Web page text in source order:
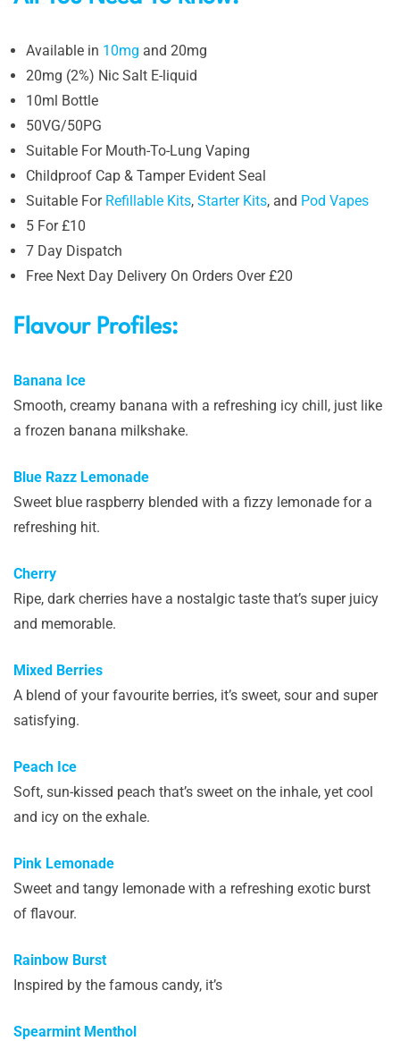
Available in 10mg and 20mg
20mg (2%) Nic Salt E-liquid
10ml Bottle
50VG/50PG
Suitable For Mouth-To-Lung Vaping
Childproof Cap & Tamper Evident Seal
Suitable For Refillable Kits, Starter Kits, and Pod Vapes
5 For £10
7 Day Dispatch
Free Next Day Delivery On Orders Over £20
Flavour Profiles:
Banana Ice
Smooth, creamy banana with a refreshing icy chill, just like
a frozen banana milkshake.
Blue Razz Lemonade
Sweet blue raspberry blended with a fizzy lemonade for a
refreshing hit.
Cherry
Ripe, dark cherries have a nostalgic taste that’s super juicy
and memorable.
Mixed Berries
A blend of your favourite berries, it’s sweet, sour and super
satisfying.
Peach Ice
Soft, sun-kissed peach that’s sweet on the inhale, yet cool
and icy on the exhale.
Pink Lemonade
Sweet and tangy lemonade with a refreshing exotic burst
of flavour.
Rainbow Burst
Inspired by the famous candy, it’s
Spearmint Menthol